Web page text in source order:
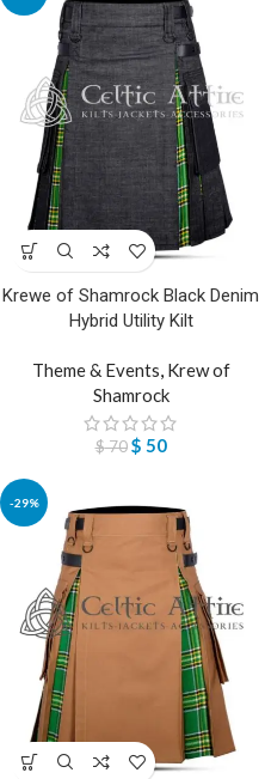
Krewe of Shamrock Black Denim
Hybrid Utility Kilt
Theme & Events, Krew of
Shamrock
$70 $ 50
-29%